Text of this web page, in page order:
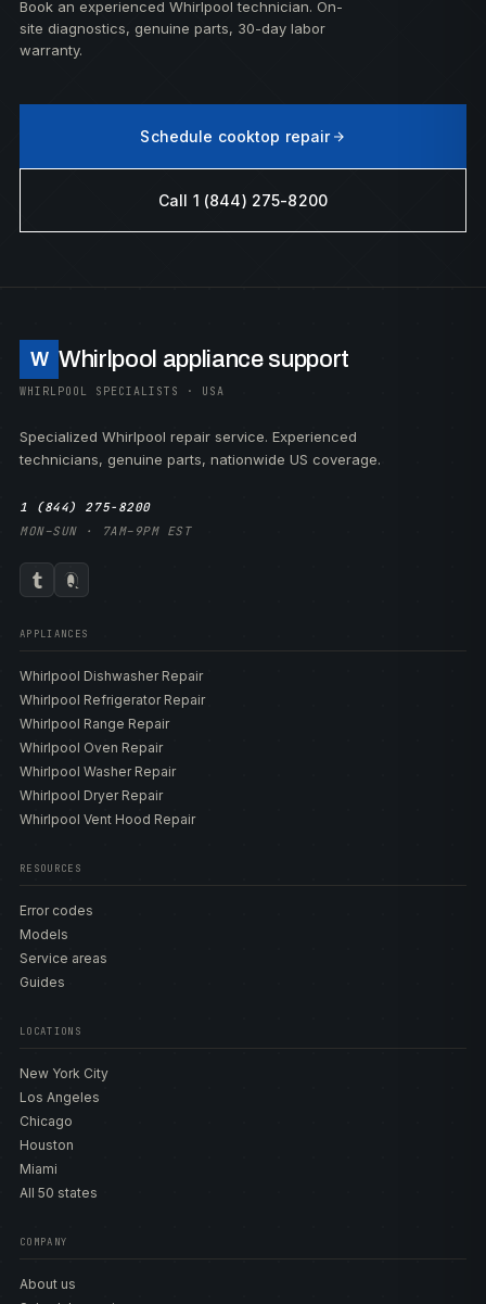
Book an experienced Whirlpool technician. On-
site diagnostics, genuine parts, 30-day labor
warranty.
Schedule cooktop repair
Call 1 (844) 275-8200
W Whirlpool appliance support
WHIRLPOOL SPECIALISTS · USA
Specialized Whirlpool repair service. Experienced
technicians, genuine parts, nationwide US coverage.
1 (844) 275-8200
MON–SUN · 7AM–9PM EST
APPLIANCES
Whirlpool Dishwasher Repair
Whirlpool Refrigerator Repair
Whirlpool Range Repair
Whirlpool Oven Repair
Whirlpool Washer Repair
Whirlpool Dryer Repair
Whirlpool Vent Hood Repair
RESOURCES
Error codes
Models
Service areas
Guides
LOCATIONS
New York City
Los Angeles
Chicago
Houston
Miami
All 50 states
COMPANY
About us